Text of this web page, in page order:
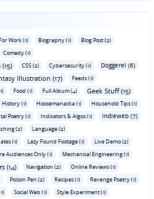
Work (1) Biography (1)
Blog Post (2)
Comedy (1)
CSS (2) Cybersecurity (1) Doggerel (6)
Illustration (17)
Feeds (1)
Food (1) Full Album (4) Geek Stuff (15)
History (1) Hoosemanacka (1)
Household Tips (1)
Poetry (1) Indicators & Algos (1) Indieweb (7)
(2)
Language (2)
(1) Lazy Found Footage (1)
Live Demo (2)
Audiences Only (1)
Mechanical Engineering (1)
(14) Navigation (2)
Online Reviews (1)
Poison Pen (2) Recipes (1)
Revenge Poetry (1)
Social Web (1)
Style Experiment (1)